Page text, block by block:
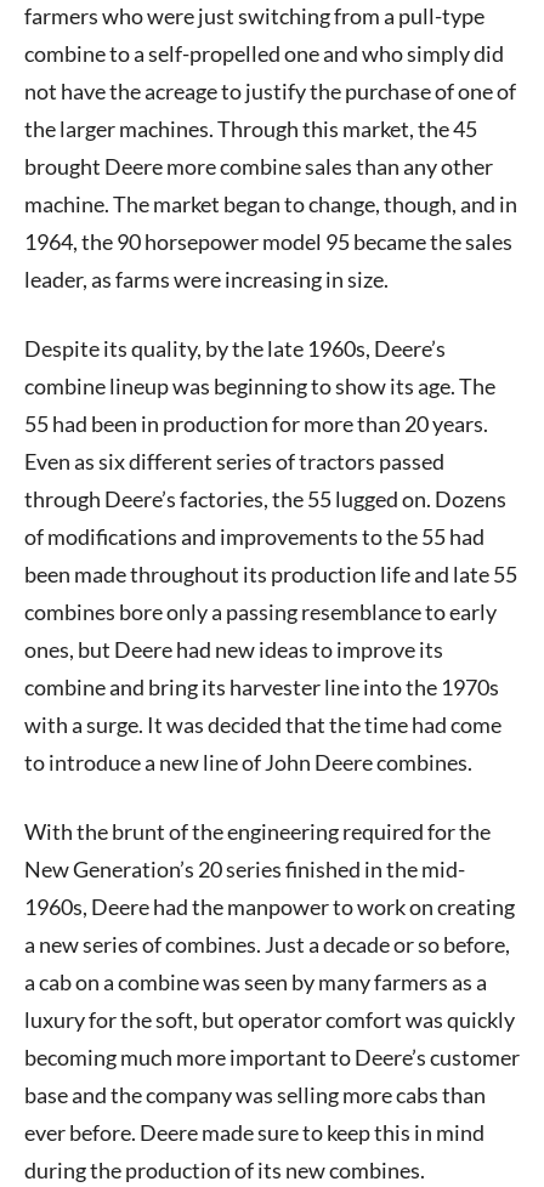
farmers who were just switching from a pull-type
combine to a self-propelled one and who simply did
not have the acreage to justify the purchase of one of
the larger machines. Through this market, the 45
brought Deere more combine sales than any other
machine. The market began to change, though, and in
1964, the 90 horsepower model 95 became the sales
leader, as farms were increasing in size.
Despite its quality, by the late 1960s, Deere’s
combine lineup was beginning to show its age. The
55 had been in production for more than 20 years.
Even as six different series of tractors passed
through Deere’s factories, the 55 lugged on. Dozens
of modifications and improvements to the 55 had
been made throughout its production life and late 55
combines bore only a passing resemblance to early
ones, but Deere had new ideas to improve its
combine and bring its harvester line into the 1970s
with a surge. It was decided that the time had come
to introduce a new line of John Deere combines.
With the brunt of the engineering required for the
New Generation’s 20 series finished in the mid-
1960s, Deere had the manpower to work on creating
a new series of combines. Just a decade or so before,
a cab on a combine was seen by many farmers as a
luxury for the soft, but operator comfort was quickly
becoming much more important to Deere’s customer
base and the company was selling more cabs than
ever before. Deere made sure to keep this in mind
during the production of its new combines.